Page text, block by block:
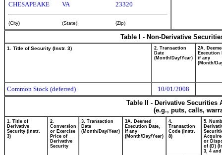
CHESAPEAKE VA 23320
(City) (State) (Zip)
Table I - Non-Derivative
1. Title of Security (Instr. 3)
2. Transaction
Date
(Month/Day/Year)
2A.
Execution
if any
(Month/
Common Stock (deferred)
10/01/2008
Table II - Derivative
(e.g., puts, calls,
1. Title of
Derivative
Security (Instr.
3)
2.
Conversion
or Exercise
Price of
Derivative
Security
3. Transaction
Date
(Month/Day/Year)
3A. Deemed
Execution Date,
if any
(Month/Day/Year)
4.
Transaction
Code (Instr.
8)
5.
or
of (D)
3, 4 and